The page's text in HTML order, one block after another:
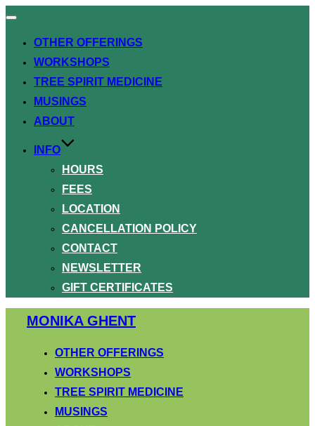
Toggle
OTHER OFFERINGS
WORKSHOPS
TREE SPIRIT MEDICINE
MUSINGS
ABOUT
INFO
HOURS
FEES
LOCATION
CANCELLATION POLICY
CONTACT
NEWSLETTER
GIFT CERTIFICATES
MONIKA GHENT
OTHER OFFERINGS
WORKSHOPS
TREE SPIRIT MEDICINE
MUSINGS